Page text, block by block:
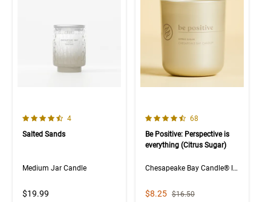
4.3 out of 5 Customer Rating
Number of Customer reviews
4
Salted Sands
Medium Jar Candle
$19.99
4.5 out of 5 Customer Rating
Number of Customer
68
Be Positive: Perspective is
everything (Citrus Sugar)
Chesapeake Bay Candle® Intentions Collection
Sale Price
$8.25 Strikethrough List Price
$16.50